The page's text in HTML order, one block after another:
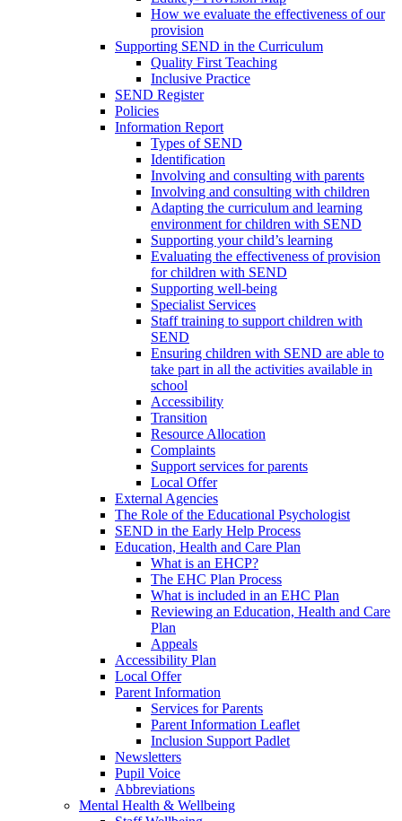
How we evaluate the effectiveness of our
provision
Supporting SEND in the Curriculum
Quality First Teaching
Inclusive Practice
SEND Register
Policies
Information Report
Types of SEND
Identification
Involving and consulting with parents
Involving and consulting with children
Adapting the curriculum and learning
environment for children with SEND
Supporting your child’s learning
Evaluating the effectiveness of provision
for children with SEND
Supporting well-being
Specialist Services
Staff training to support children with
SEND
Ensuring children with SEND are able to
take part in all the activities available in
school
Accessibility
Transition
Resource Allocation
Complaints
Support services for parents
Local Offer
External Agencies
The Role of the Educational Psychologist
SEND in the Early Help Process
Education, Health and Care Plan
What is an EHCP?
The EHC Plan Process
What is included in an EHC Plan
Reviewing an Education, Health and Care
Plan
Appeals
Accessibility Plan
Local Offer
Parent Information
Services for Parents
Parent Information Leaflet
Inclusion Support Padlet
Newsletters
Pupil Voice
Abbreviations
Mental Health & Wellbeing